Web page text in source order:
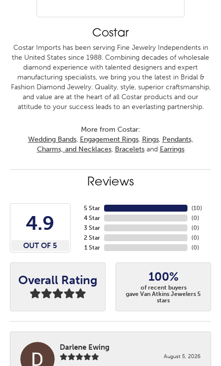
Costar
Costar Imports has been serving Fine Jewelry Independents in
the United States since 1988. Combining decades of wholesale
diamond experience with talented designers and expert
manufacturing specialists, we bring you the latest in Bridal &
Fashion Diamond Jewelry. Quality, style, superior craftsmanship,
and value are at the heart of all Costar products and our
attitude to your success leads to an everlasting partnership.
More from Costar:
Wedding Bands, Engagement Rings, Rings, Pendants,
Charms, and Necklaces, Braceletsand Earrings
Reviews
4.9
OUT OF 5
5 Star
4 Star
3 Star
2 Star
1 Star
(10)
(0)
(0)
(0)
(0)
Overall Rating 100%
of recent buyers
gave Van Atkins Jewelers 5
stars
Darlene Ewing
August 5, 2026